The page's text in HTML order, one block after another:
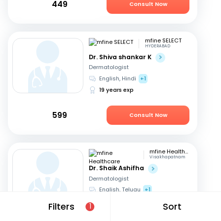
Filters 1 Sort
449 Consult Now
mfine SELECT
HYDERABAD
Dr. Shiva shankar K
Dermatologist
English, Hindi
+1
19 years exp
599 Consult Now
mfine Healthcare
Visakhapatnam
Dr. Shaik Ashifha
Dermatologist
English, Telugu +1